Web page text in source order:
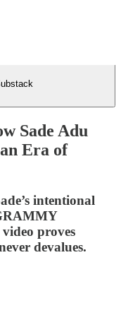
Sade Adu
Era of
intentional
proves
devalues.